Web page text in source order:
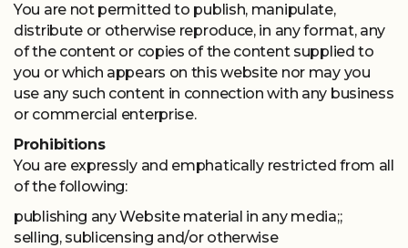
You are not permitted to publish, manipulate,
distribute or otherwise reproduce, in any format, any
of the content or copies of the content supplied to
you or which appears on this website nor may you
use any such content in connection with any business
or commercial enterprise.
Prohibitions
You are expressly and emphatically restricted from all
of the following:
publishing any Website material in any media;;
selling, sublicensing and/or otherwise